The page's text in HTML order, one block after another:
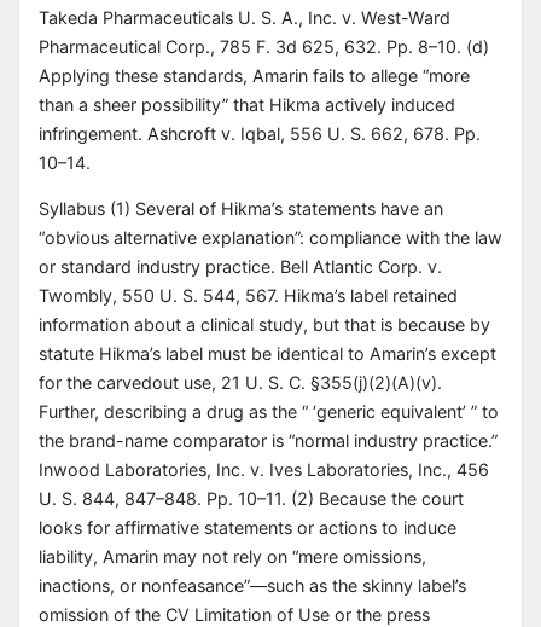
Takeda Pharmaceuticals U. S. A., Inc. v. West-Ward
Pharmaceutical Corp., 785 F. 3d 625, 632. Pp. 8–10. (d)
Applying these standards, Amarin fails to allege “more
than a sheer possibility” that Hikma actively induced
infringement. Ashcroft v. Iqbal, 556 U. S. 662, 678. Pp.
10–14.
Syllabus (1) Several of Hikma’s statements have an
“obvious alternative explanation”: compliance with the law
or standard industry practice. Bell Atlantic Corp. v.
Twombly, 550 U. S. 544, 567. Hikma’s label retained
information about a clinical study, but that is because by
statute Hikma’s label must be identical to Amarin’s except
for the carvedout use, 21 U. S. C. §355(j)(2)(A)(v).
Further, describing a drug as the “ ‘generic equivalent’ ” to
the brand-name comparator is “normal industry practice.”
Inwood Laboratories, Inc. v. Ives Laboratories, Inc., 456
U. S. 844, 847–848. Pp. 10–11. (2) Because the court
looks for affirmative statements or actions to induce
liability, Amarin may not rely on “mere omissions,
inactions, or nonfeasance”—such as the skinny label’s
omission of the CV Limitation of Use or the press